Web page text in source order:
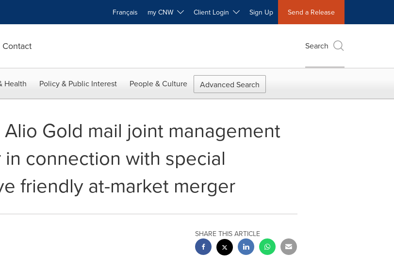
Français my CNW Client Login Sign Up Send a Release
Contact Search
Health Policy & Public Interest People & Culture Advanced Search
Gold mail joint management
connection with special
friendly at-market merger
SHARE THIS ARTICLE